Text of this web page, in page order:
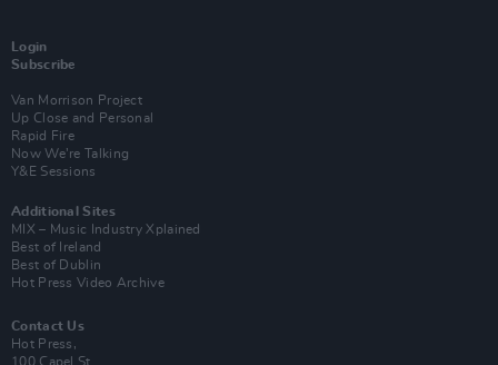
Login
Subscribe
Van Morrison Project
Up Close and Personal
Rapid Fire
Now We’re Talking
Y&E Sessions
Additional Sites
MIX – Music Industry Xplained
Best of Ireland
Best of Dublin
Hot Press Video Archive
Contact Us
Hot Press,
100 Capel St